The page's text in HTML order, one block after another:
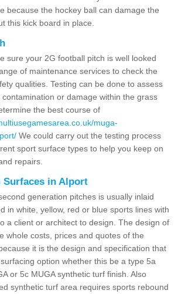
because the hockey ball can damage the
this kick board in place.
sure your 2G football pitch is well looked
of maintenance services to check the
qualities. Testing can be done to assess
or damage within the grass
the best course of
muga-
We could carry out the testing process
sport surface types to help you keep on
repairs.
Surfaces in Alport
generation pitches is usually inlaid
in white, yellow, red or blue sports lines with
a client or architect to design. The design of
whole costs, prices and quotes of the
it is the design and specification that
option whether this be a type 5a
or 5c MUGA synthetic turf finish. Also
synthetic turf area requires sports rebound